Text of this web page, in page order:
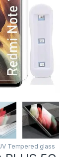
Tempered glass